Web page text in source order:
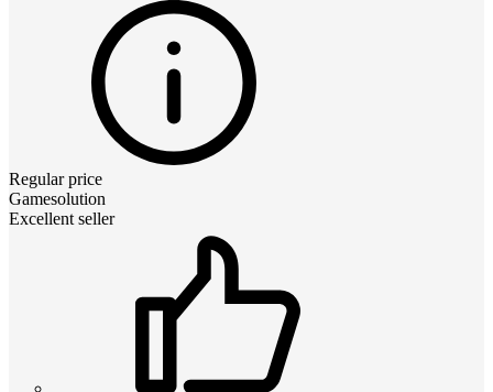
Regular price
Gamesolution
Excellent seller